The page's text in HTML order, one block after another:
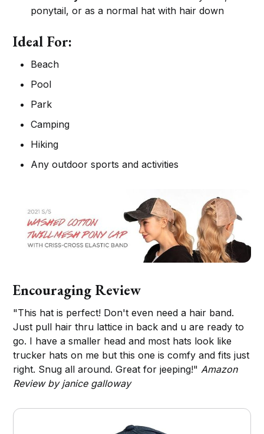
ponytail, or as a normal hat with hair down
Ideal For:
Beach
Pool
Park
Camping
Hiking
Any outdoor sports and activities
Encouraging Review
"This hat is perfect! Don't even need a hair band.
Just pull hair thru lattice in back and u are ready to
go. I have a smaller head and most hats look like
trucker hats on me but this one is comfy and fits just
right. Snug all around. Great for jeeping!" Amazon
Review by janice galloway